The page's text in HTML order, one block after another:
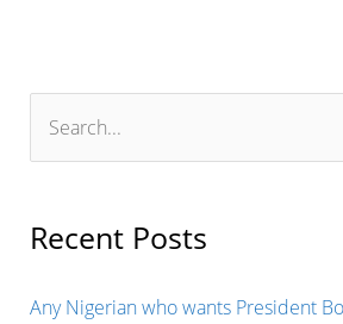
r
h
Recent Posts
Any Nigerian who wants President